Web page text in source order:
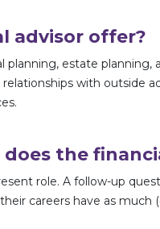
advisor offer?
estate planning,
with outside
the
role. A follow-up
careers have as